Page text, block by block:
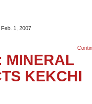
1, 2007
MINERAL
KEKCHI